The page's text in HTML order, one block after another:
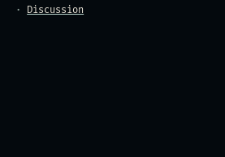
· Discussion